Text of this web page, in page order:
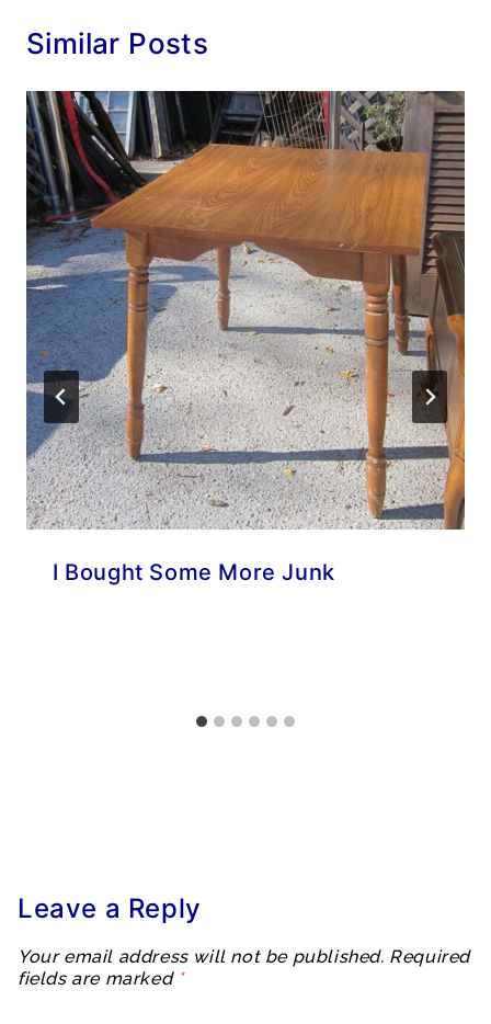
Similar Posts
I Bought Some More Junk
Leave a Reply
Your email address will not be published. Required
fields are marked *